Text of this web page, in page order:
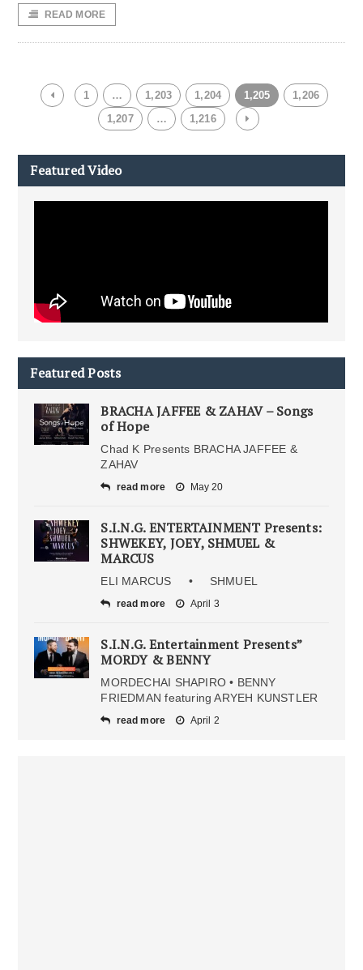
READ MORE
1 … 1,203 1,204 1,205
1,206
1,207
… 1,216
Featured Video
Featured Posts
BRACHA JAFFEE & ZAHAV – Songs
of Hope
Chad K Presents BRACHA JAFFEE &
ZAHAV
read more May 20
S.I.N.G. ENTERTAINMENT Presents:
SHWEKEY, JOEY, SHMUEL &
MARCUS
ELI MARCUS • SHMUEL
read more April 3
S.I.N.G. Entertainment Presents”
MORDY & BENNY
MORDECHAI SHAPIRO • BENNY
FRIEDMAN featuring ARYEH KUNSTLER
read more April 2